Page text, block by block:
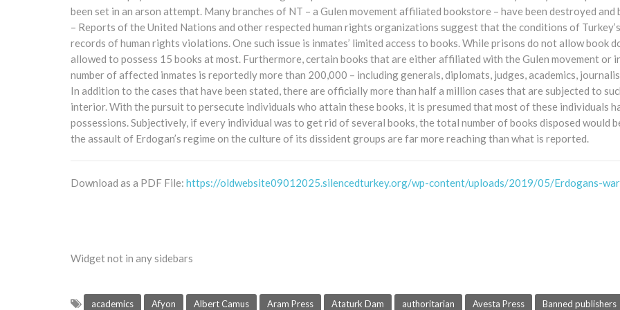
been set in an arson attempt. Many branches of NT – a Gulen movement affiliated bookstore – have been destroyed and
– Reports of the United Nations and other respected human rights organizations suggest that the conditions of
records of human rights violations. One such issue is inmates’ limited access to books. While prisons do not allow book
allowed to possess 15 books at most. Furthermore, certain books that are either affiliated with the Gulen movement or
number of affected inmates is reportedly more than 200,000 – including generals, diplomats, judges, academics,
In addition to the cases that have been stated, there are officially more than half a million cases that are subjected to
interior. With the pursuit to persecute individuals who attain these books, it is presumed that most of these individuals
possessions. Subjectively, if every individual was to get rid of several books, the total number of books disposed would
the assault of Erdogan’s regime on the culture of its dissident groups are far more reaching than what is reported.
Download as a PDF File: https://oldwebsite09012025.silencedturkey.org/wp-content/uploads/2019/05/Erdogans-
Widget not in any sidebars
academics Afyon Albert Camus Aram Press Ataturk Dam authoritarian Avesta Press Banned publishers